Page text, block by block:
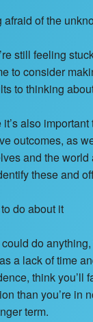
afraid of the
still feeling
to consider
to thinking
it’s also
outcomes, as
and the
these and
do about it
could do
a lack of time
think you’ll
than you’re in
term.